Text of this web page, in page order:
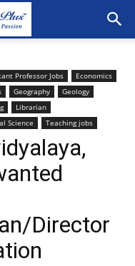
Professor Jobs
Economics
Geography
Geology
Librarian
Science Teaching jobs
Director